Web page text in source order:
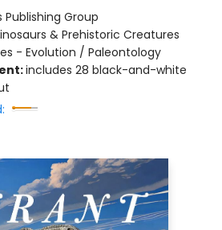
Publishing Group
& Prehistoric Creatures
- Evolution / Paleontology
includes 28 black-and-white